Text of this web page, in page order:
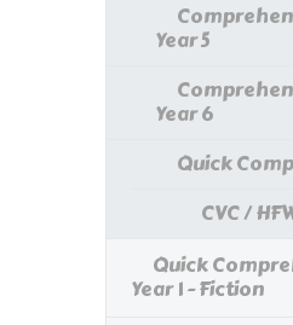
Year 5
Year 6
Quick
CVC /
Quick
Year 1 - Fiction